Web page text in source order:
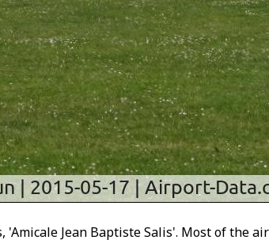
Jean Baptiste Salis'. Most of the